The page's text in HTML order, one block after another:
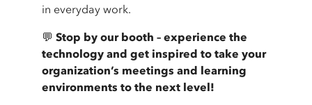
in everyday work.
💬 Stop by our booth – experience the
technology and get inspired to take your
organization’s meetings and learning
environments to the next level!